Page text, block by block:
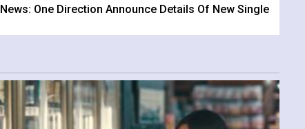
News: One Direction Announce Details Of New Single